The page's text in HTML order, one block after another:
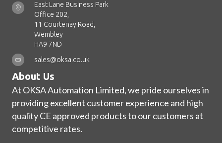
East Lane Business Park
Office 202,
11 Courtenay Road,
Wembley
HA9 7ND
sales@oksa.co.uk
About Us
At OKSA Automation Limited, we pride ourselves in
providing excellent customer experience and high
quality CE approved products to our customers at
competitive rates.